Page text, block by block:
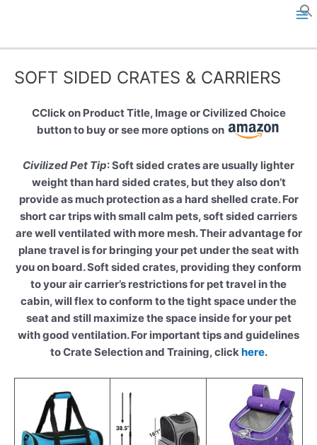
n
u
SOFT SIDED CRATES & CARRIERS
CClick on Product Title, Image or Civilized Choice
button to buy or see more options on
Civilized Pet Tip: Soft sided crates are usually lighter
weight than hard sided crates, but they also don’t
provide as much protection as a hard shelled crate. For
short car trips with small calm pets, soft sided carriers
are well ventilated with more mesh. Their advantage for
plane travel is for bringing your pet under the seat with
you on board. Soft sided crates, providing they conform
to your air carrier’s restrictions for pet travel in the
cabin, will flex to conform to the tight space under the
seat and still maximize the space inside for your pet
with good ventilation. For important tips and guidelines
to Crate Selection and Training, clickhere.